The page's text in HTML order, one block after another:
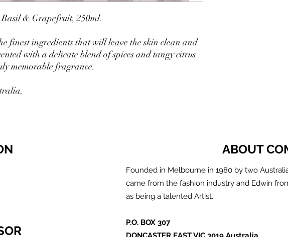
& Grapefruit, 250ml.
finest ingredients that will leave the skin clean and
with a delicate blend of spices and tangy citrus
memorable fragrance.
ABOUT
Founded in Melbourne in 1980 by two
came from the fashion industry and Edwin
as being a talented Artist.
P.O. BOX 307